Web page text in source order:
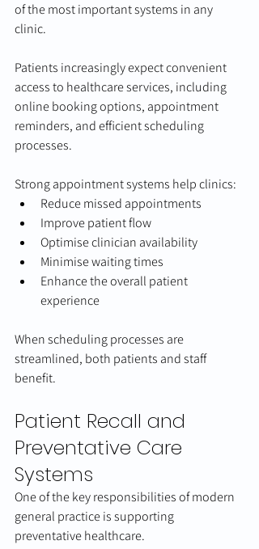
of the most important systems in any
clinic.
Patients increasingly expect convenient
access to healthcare services, including
online booking options, appointment
reminders, and efficient scheduling
processes.
Strong appointment systems help clinics:
Reduce missed appointments
Improve patient flow
Optimise clinician availability
Minimise waiting times
Enhance the overall patient
experience
When scheduling processes are
streamlined, both patients and staff
benefit.
Patient Recall and
Preventative Care
Systems
One of the key responsibilities of modern
general practice is supporting
preventative healthcare.